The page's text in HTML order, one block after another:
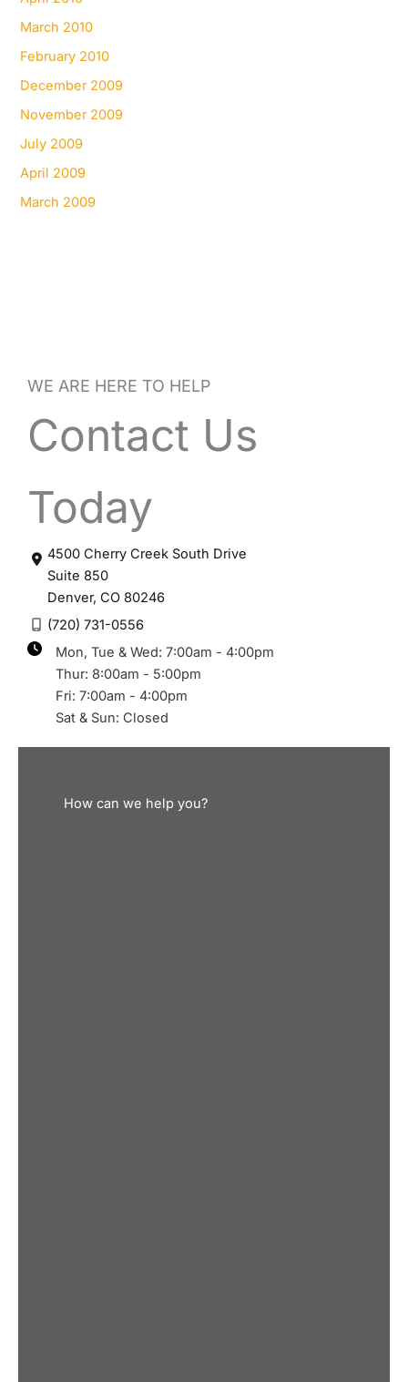
March 2010
February 2010
December 2009
November 2009
July 2009
April 2009
March 2009
WE ARE HERE TO HELP
Contact Us
Today
4500 Cherry Creek South Drive
Suite 850
Denver, CO 80246
(720) 731-0556
Mon, Tue & Wed: 7:00am - 4:00pm
Thur: 8:00am - 5:00pm
Fri: 7:00am - 4:00pm
Sat & Sun: Closed
How can we help you?